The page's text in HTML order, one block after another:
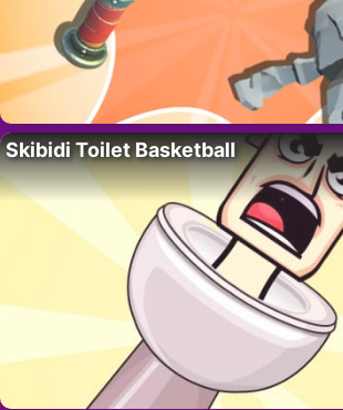
Skibidi Toilet Basketball